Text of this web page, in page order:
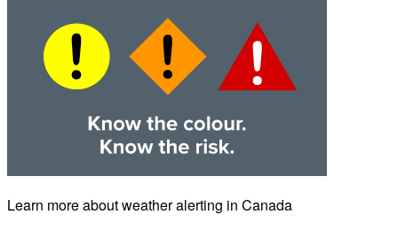
Learn more about weather alerting in Canada